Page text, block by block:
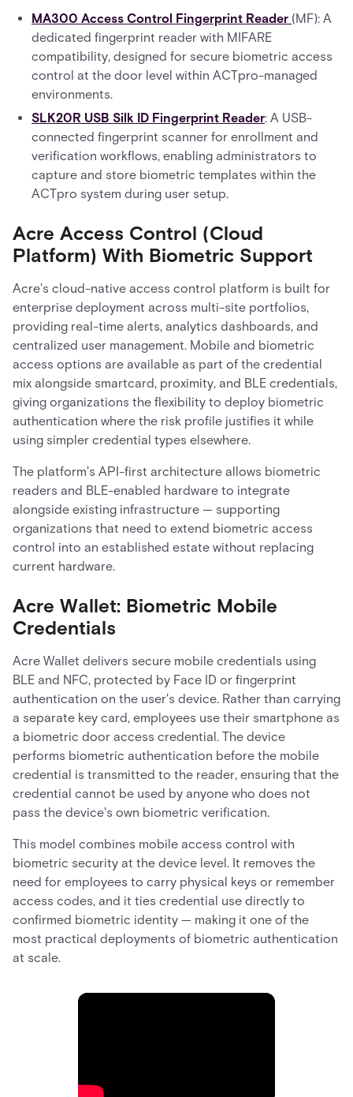
MA300 Access Control Fingerprint Reader (MF): A
dedicated fingerprint reader with MIFARE
compatibility, designed for secure biometric access
control at the door level within ACTpro-managed
environments.
SLK20R USB Silk ID Fingerprint Reader: A USB-
connected fingerprint scanner for enrollment and
verification workflows, enabling administrators to
capture and store biometric templates within the
ACTpro system during user setup.
Acre Access Control (Cloud
Platform) With Biometric Support
Acre's cloud-native access control platform is built for
enterprise deployment across multi-site portfolios,
providing real-time alerts, analytics dashboards, and
centralized user management. Mobile and biometric
access options are available as part of the credential
mix alongside smartcard, proximity, and BLE credentials,
giving organizations the flexibility to deploy biometric
authentication where the risk profile justifies it while
using simpler credential types elsewhere.
The platform's API-first architecture allows biometric
readers and BLE-enabled hardware to integrate
alongside existing infrastructure — supporting
organizations that need to extend biometric access
control into an established estate without replacing
current hardware.
Acre Wallet: Biometric Mobile
Credentials
Acre Wallet delivers secure mobile credentials using
BLE and NFC, protected by Face ID or fingerprint
authentication on the user's device. Rather than carrying
a separate key card, employees use their smartphone as
a biometric door access credential. The device
performs biometric authentication before the mobile
credential is transmitted to the reader, ensuring that the
credential cannot be used by anyone who does not
pass the device's own biometric verification.
This model combines mobile access control with
biometric security at the device level. It removes the
need for employees to carry physical keys or remember
access codes, and it ties credential use directly to
confirmed biometric identity — making it one of the
most practical deployments of biometric authentication
at scale.